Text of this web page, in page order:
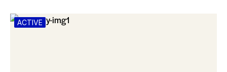
ACTIVE